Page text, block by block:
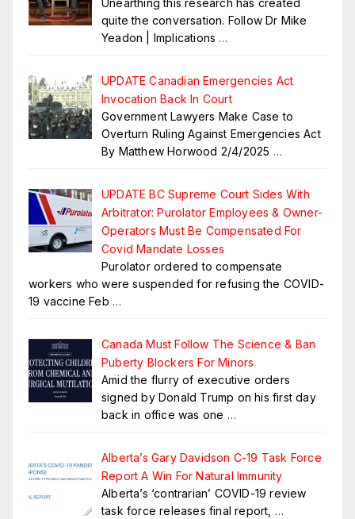
Unearthing this research has created
quite the conversation. Follow Dr Mike
Yeadon | Implications …
UPDATE Canadian Emergencies Act
Invocation Back In Court
Government Lawyers Make Case to
Overturn Ruling Against Emergencies Act
By Matthew Horwood 2/4/2025 …
UPDATE BC Supreme Court Sides With
Arbitrator: Purolator Employees & Owner-
Operators Must Be Compensated For
Covid Mandate Losses
Purolator ordered to compensate
workers who were suspended for refusing the COVID-
19 vaccine Feb …
Canada Must Follow The Science & Ban
Puberty Blockers For Minors
Amid the flurry of executive orders
signed by Donald Trump on his first day
back in office was one …
Alberta’s Gary Davidson C-19 Task Force
Report A Win For Natural Immunity
Alberta’s ‘contrarian’ COVID-19 review
task force releases final report, …